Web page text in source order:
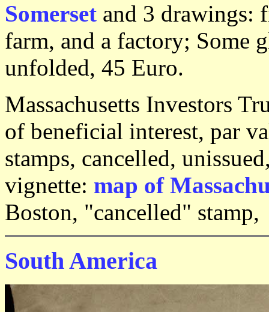
Somerset and 3 drawings:
farm, and a factory; Some
unfolded, 45 Euro.
Massachusetts Investors
of beneficial interest, par
stamps, cancelled,
vignette: map of
Boston, "cancelled"
South America